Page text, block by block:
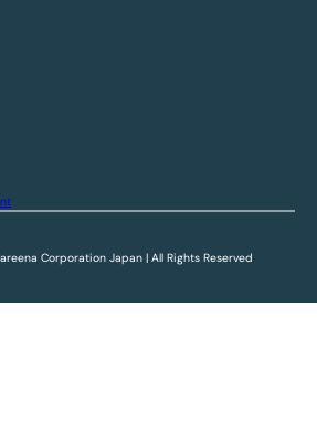
Corporation Japan | All Rights Reserved